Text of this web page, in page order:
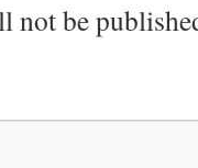
not be